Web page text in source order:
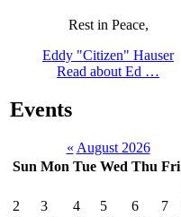
Rest in Peace,
Eddy "Citizen" Hauser
Read about Ed …
Events
« August 2026
Sun Mon Tue Wed Thu Fri
2
3 4 5 6 7